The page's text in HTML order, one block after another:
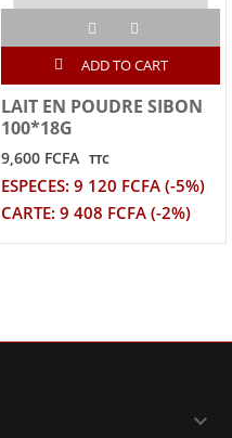
ADD TO CART
LAIT EN POUDRE SIBON
100*18G
9,600 FCFA TTC
ESPECES: 9 120 FCFA (-5%)
CARTE: 9 408 FCFA (-2%)
